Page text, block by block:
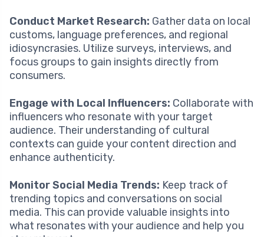
Conduct Market Research: Gather data on local
customs, language preferences, and regional
idiosyncrasies. Utilize surveys, interviews, and
focus groups to gain insights directly from
consumers.
Engage with Local Influencers: Collaborate with
influencers who resonate with your target
audience. Their understanding of cultural
contexts can guide your content direction and
enhance authenticity.
Monitor Social Media Trends: Keep track of
trending topics and conversations on social
media. This can provide valuable insights into
what resonates with your audience and help you